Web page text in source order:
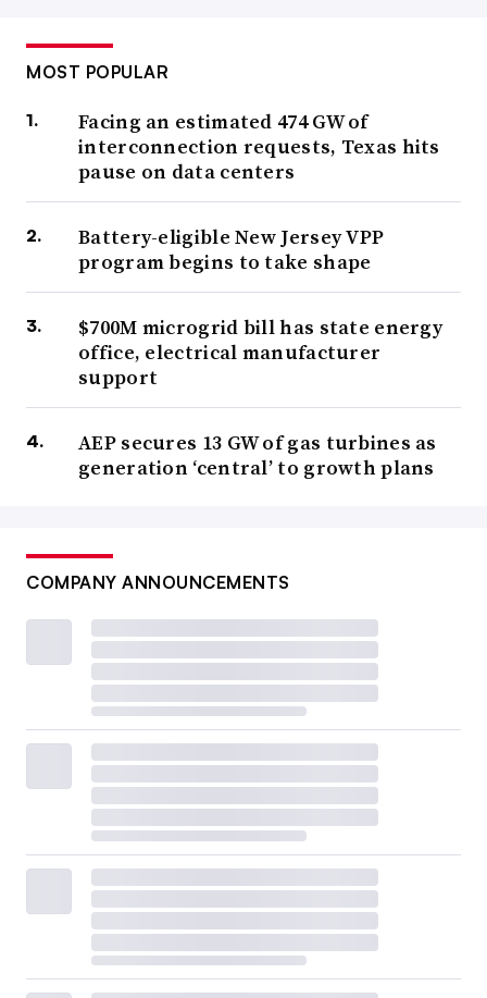
MOST POPULAR
Facing an estimated 474 GW of
interconnection requests, Texas hits
pause on data centers
Battery-eligible New Jersey VPP
program begins to take shape
$700M microgrid bill has state energy
office, electrical manufacturer
support
AEP secures 13 GW of gas turbines as
generation ‘central’ to growth plans
COMPANY ANNOUNCEMENTS